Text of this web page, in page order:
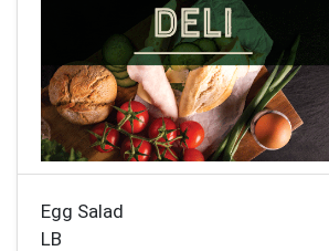
Egg Salad
LB